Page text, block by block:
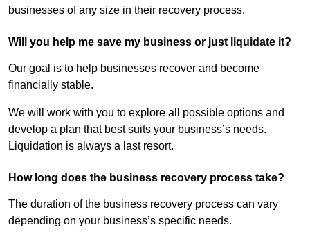
businesses of any size in their recovery process.
Will you help me save my business or just liquidate it?
Our goal is to help businesses recover and become
financially stable.
We will work with you to explore all possible options and
develop a plan that best suits your business’s needs.
Liquidation is always a last resort.
How long does the business recovery process take?
The duration of the business recovery process can vary
depending on your business’s specific needs.